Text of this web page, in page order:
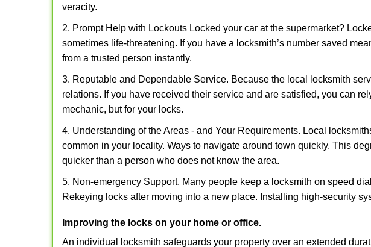
veracity.
2. Prompt Help with Lockouts Locked your car at the supermarket?
sometimes life-threatening. If you have a locksmith’s number saved
from a trusted person instantly.
3. Reputable and Dependable Service. Because the local locksmith
relations. If you have received their service and are satisfied, you can
mechanic, but for your locks.
4. Understanding of the Areas - and Your Requirements. Local
common in your locality. Ways to navigate around town quickly. This
quicker than a person who does not know the area.
5. Non-emergency Support. Many people keep a locksmith on speed
Rekeying locks after moving into a new place. Installing high-security
Improving the locks on your home or office.
An individual locksmith safeguards your property over an extended